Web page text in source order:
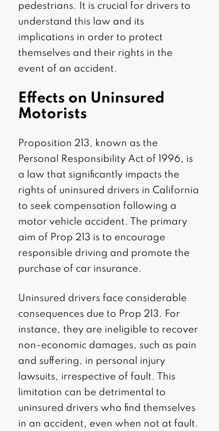
pedestrians. It is crucial for drivers to
understand this law and its
implications in order to protect
themselves and their rights in the
event of an accident.
Effects on Uninsured
Motorists
Proposition 213, known as the
Personal Responsibility Act of 1996, is
a law that significantly impacts the
rights of uninsured drivers in California
to seek compensation following a
motor vehicle accident. The primary
aim of Prop 213 is to encourage
responsible driving and promote the
purchase of car insurance.
Uninsured drivers face considerable
consequences due to Prop 213. For
instance, they are ineligible to recover
non-economic damages, such as pain
and suffering, in personal injury
lawsuits, irrespective of fault. This
limitation can be detrimental to
uninsured drivers who find themselves
in an accident, even when not at fault.